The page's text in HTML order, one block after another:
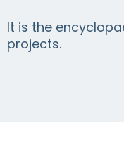
It is the
projects.